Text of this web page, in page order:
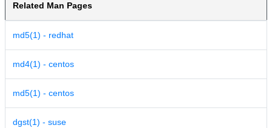
Related Man Pages
md5(1) - redhat
md4(1) - centos
md5(1) - centos
dgst(1) - suse